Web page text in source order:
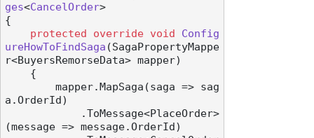
ges<CancelOrder>
{
protected
override void
Config
ureHowToFindSaga (SagaPropertyMappe
r<BuyersRemorseData> mapper)
a.OrderId)
(message => message.OrderId)